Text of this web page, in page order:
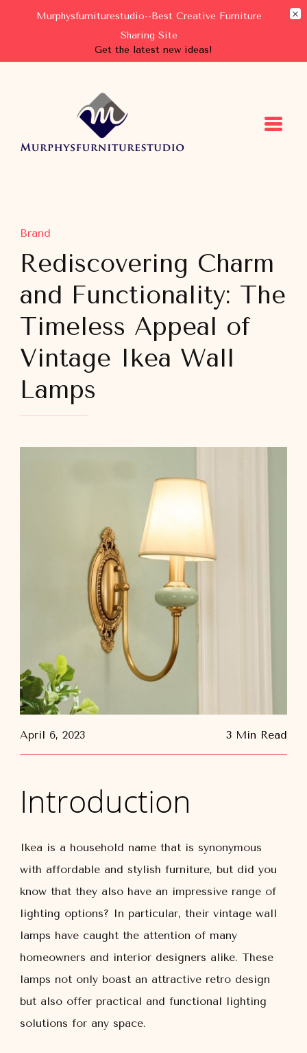
Murphysfurniturestudio--Best Creative Furniture
Sharing Site
Get the latest new ideas!
Murphysfurniturestudio
Best Creative Furniture Sharing Site
Brand
Rediscovering Charm
and Functionality: The
Timeless Appeal of
Vintage Ikea Wall
Lamps
April 6, 2023 3 Min Read
Introduction
Ikea is a household name that is synonymous
with affordable and stylish furniture, but did you
know that they also have an impressive range of
lighting options? In particular, their vintage wall
lamps have caught the attention of many
homeowners and interior designers alike. These
lamps not only boast an attractive retro design
but also offer practical and functional lighting
solutions for any space.